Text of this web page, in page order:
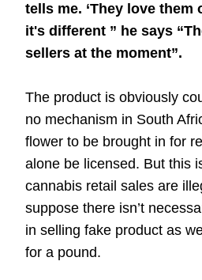
tells me. ‘They love them
it's different ” he says
sellers at the moment”.
The product is obviously
no mechanism in South
flower to be brought in for
alone be licensed. But this
cannabis retail sales are
suppose there isn’t
in selling fake product as
for a pound.